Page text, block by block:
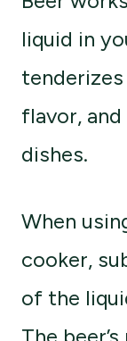
liquid in
flavor,
dishes.
When
cooker,
of the